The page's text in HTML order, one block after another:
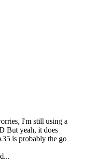
I'm still using a
But yeah, it does
is probably the go